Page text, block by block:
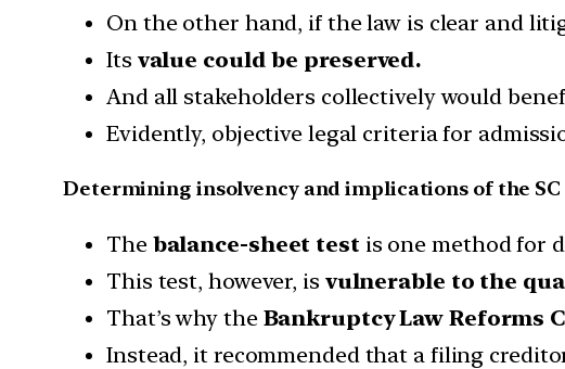
On the other hand, if the law is clear and
Its value could be preserved.
And all stakeholders collectively would
Evidently, objective legal criteria for
Determining insolvency and implications of the
The balance-sheet test is one method for
This test, however, is vulnerable to the
That’s why the Bankruptcy Law Reforms
Instead, it recommended that a filing